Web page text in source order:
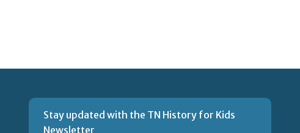
Stay updated with the TN History for Kids
Newsletter